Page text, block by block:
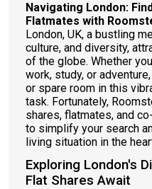
Navigating London:
Flatmates with
London, UK, a bustling
culture, and diversity,
of the globe. Whether
work, study, or
or spare room in this
task. Fortunately,
shares, flatmates, and
to simplify your search
living situation in the
Exploring London's
Flat Shares Await